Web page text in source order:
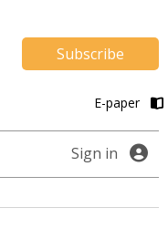
Subscribe
E-paper
Sign in